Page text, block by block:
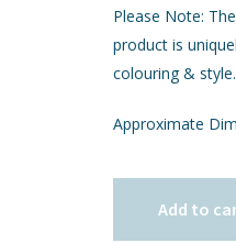
Please Note:
product is
colouring & style.
Approximate
Add to